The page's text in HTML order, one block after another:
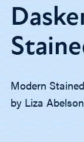
Modern
by Liza